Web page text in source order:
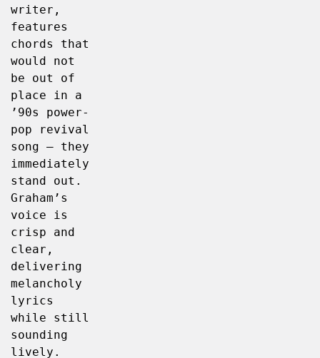
writer,
features
chords that
would not
be out of
place in a
’90s power-
pop revival
song – they
immediately
stand out.
Graham’s
voice is
crisp and
clear,
delivering
melancholy
lyrics
while still
sounding
lively.